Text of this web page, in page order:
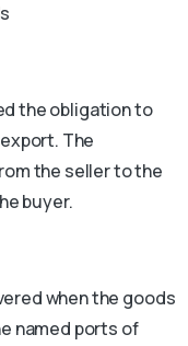
the obligation to
The
the seller to the
buyer.
when the goods
named ports of